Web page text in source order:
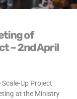
of
– 2nd April
Up Project
at the Ministry